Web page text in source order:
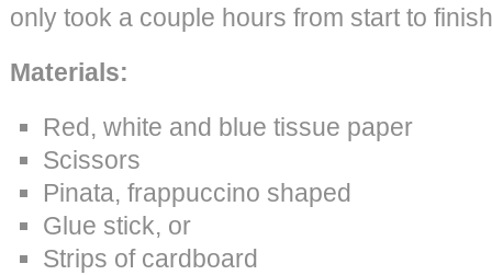
only took a couple hours from start to
Materials:
Red, white and blue tissue paper
Scissors
Pinata, frappuccino shaped
Glue stick, or
Strips of cardboard